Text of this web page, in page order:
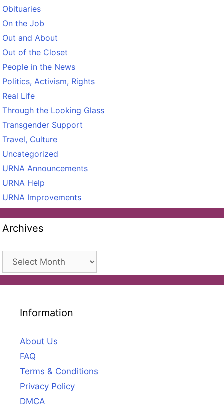
Obituaries
On the Job
Out and About
Out of the Closet
People in the News
Politics, Activism, Rights
Real Life
Through the Looking Glass
Transgender Support
Travel, Culture
Uncategorized
URNA Announcements
URNA Help
URNA Improvements
Archives
Archives
Information
About Us
FAQ
Terms & Conditions
Privacy Policy
DMCA